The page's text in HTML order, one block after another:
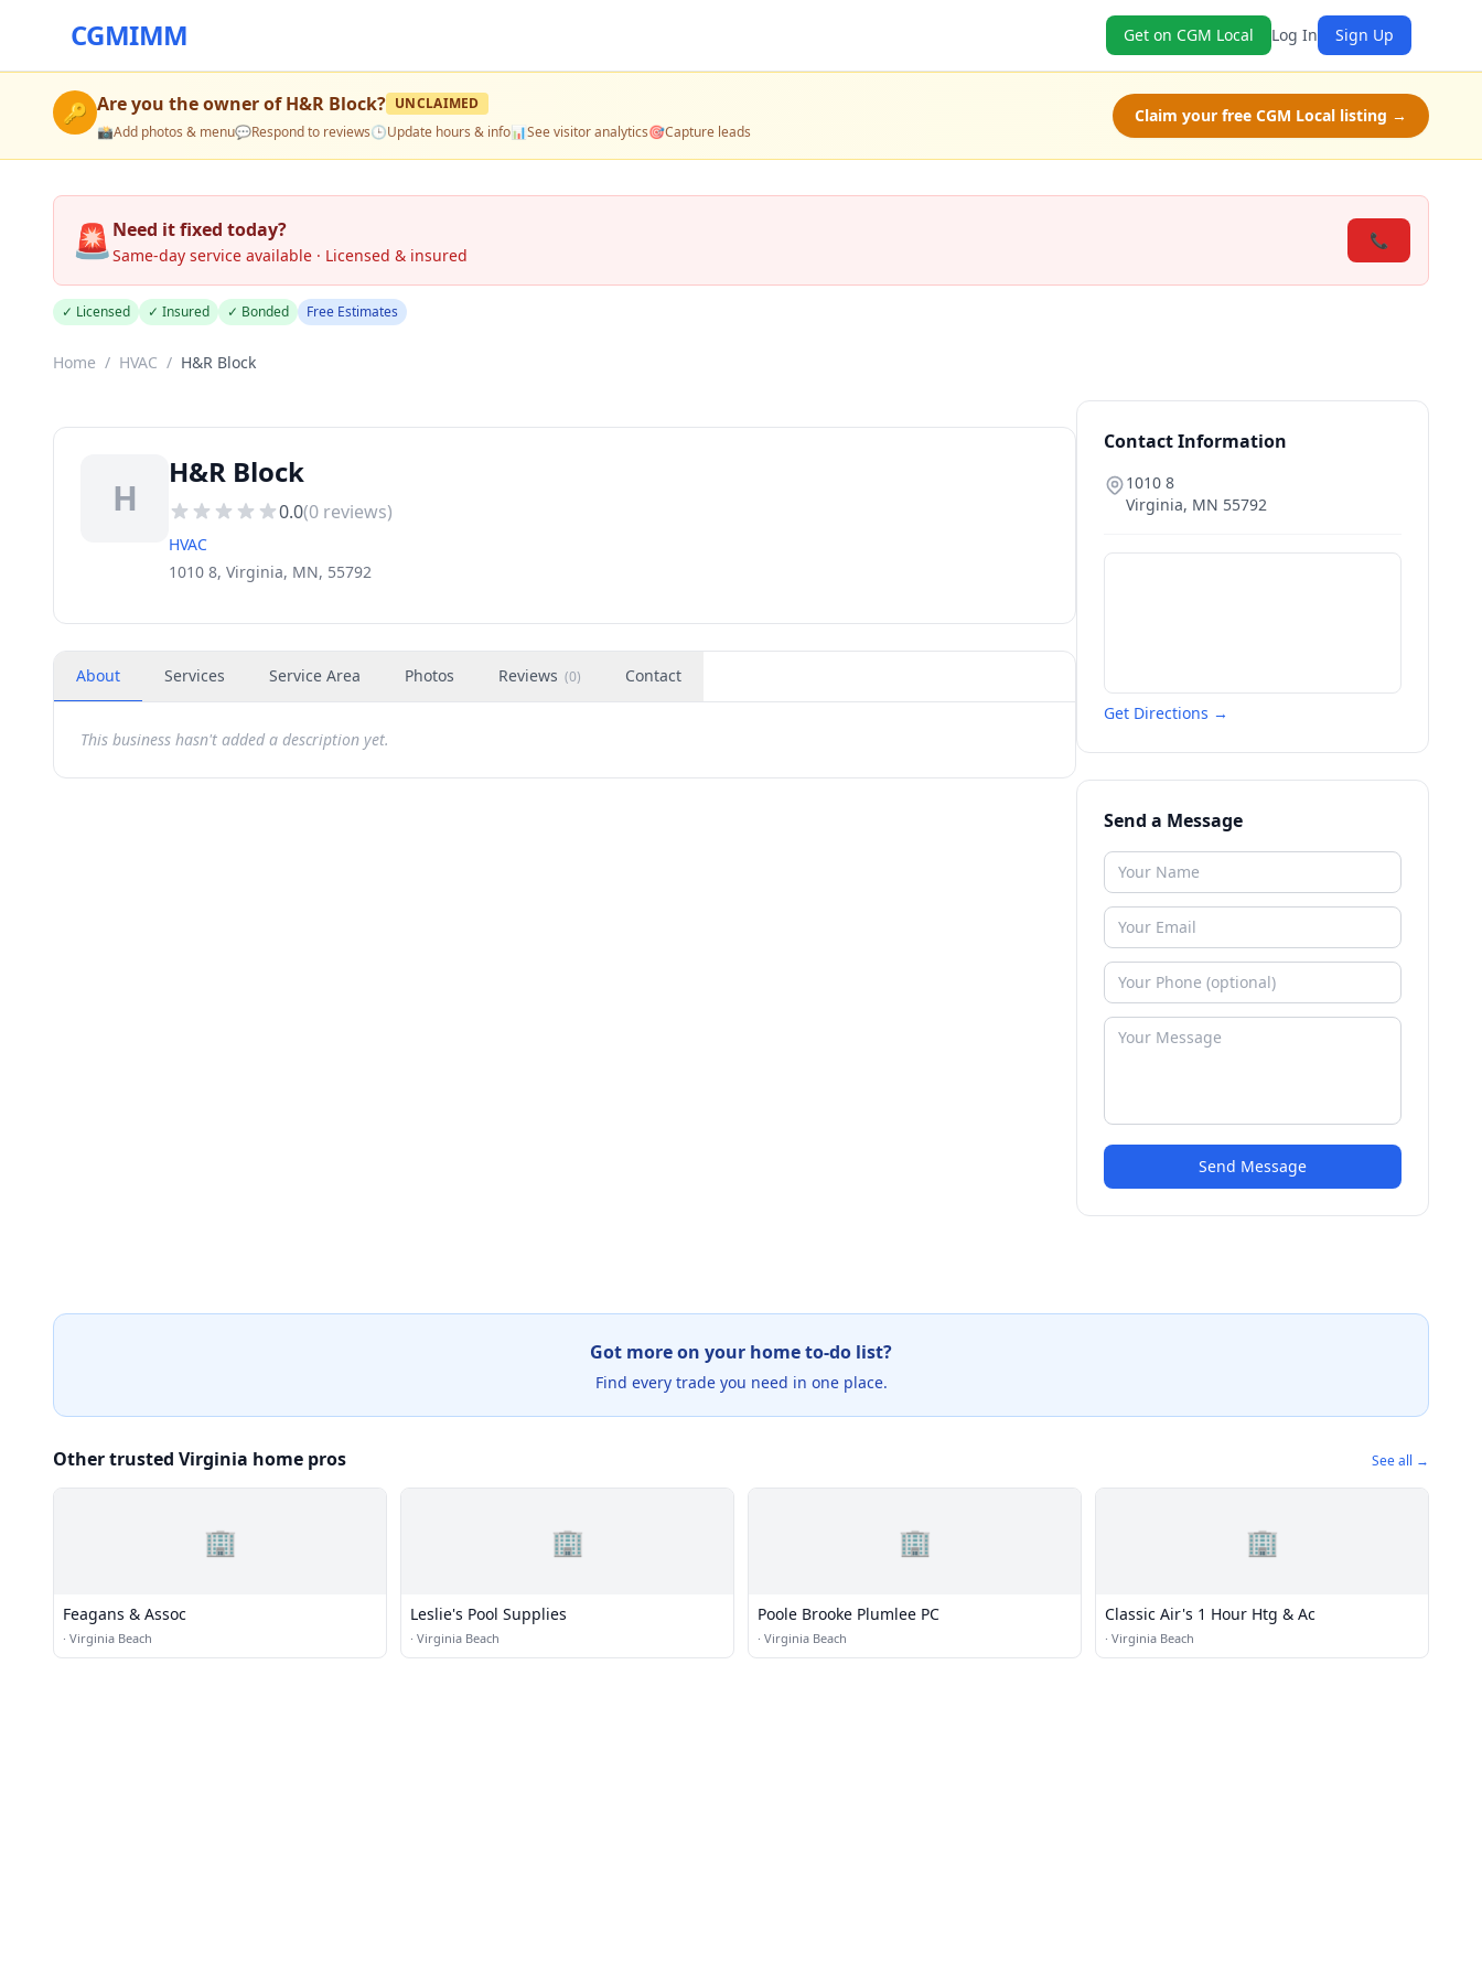
CGMIMM Get on CGM Local Log In Sign Up
🔑 Are you the owner ofH&R Block? UNCLAIMED
📸Add photos & menu💬Respond to reviews🕒Update hours & info📊See visitor analytics🎯Capture leads
Claim your free CGM Local listing →
🚨Need it fixed today?
Same-day service available · Licensed & insured
📞
✓ Licensed ✓ Insured ✓ Bonded Free Estimates
Home / HVAC / H&R Block
H
H&R Block
0.0(0 reviews)
HVAC
1010 8, Virginia, MN, 55792
About Services Service Area Photos Reviews (0) Contact
This business hasn't added a description yet.
Contact Information
1010 8
Virginia, MN 55792
Get Directions →
Send a Message
Send Message
Got more on your home to-do list?
Find every trade you need in one place.
Other trusted Virginia home pros See all →
🏢
Feagans & Assoc
· Virginia Beach
🏢
Leslie's Pool Supplies
· Virginia Beach
🏢
Poole Brooke Plumlee PC
· Virginia Beach
🏢
Classic Air's 1 Hour Htg & Ac
· Virginia Beach